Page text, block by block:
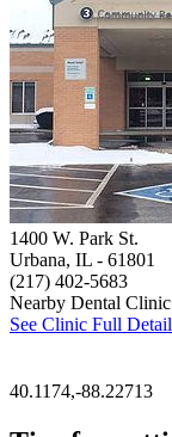
1400 W. Park St.
Urbana, IL - 61801
(217) 402-5683
Nearby Dental
See Clinic Full
40.1174,-88.22713